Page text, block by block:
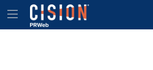
Accessibility Statement
Skip Navigation
Hamburger menu